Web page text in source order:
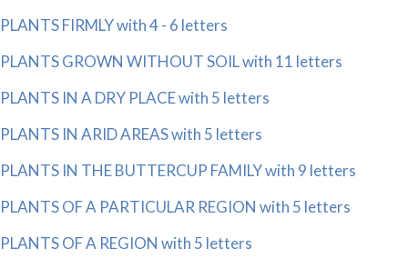
PLANTS FIRMLY with 4 - 6 letters
PLANTS GROWN WITHOUT SOIL with 11 letters
PLANTS IN A DRY PLACE with 5 letters
PLANTS IN ARID AREAS with 5 letters
PLANTS IN THE BUTTERCUP FAMILY with 9 letters
PLANTS OF A PARTICULAR REGION with 5 letters
PLANTS OF A REGION with 5 letters